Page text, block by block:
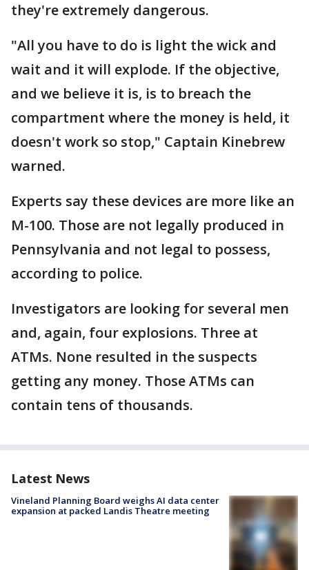
they're extremely dangerous.
"All you have to do is light the wick and
wait and it will explode. If the objective,
and we believe it is, is to breach the
compartment where the money is held, it
doesn't work so stop," Captain Kinebrew
warned.
Experts say these devices are more like an
M-100. Those are not legally produced in
Pennsylvania and not legal to possess,
according to police.
Investigators are looking for several men
and, again, four explosions. Three at
ATMs. None resulted in the suspects
getting any money. Those ATMs can
contain tens of thousands.
Latest News
Vineland Planning Board weighs AI data center
expansion at packed Landis Theatre meeting